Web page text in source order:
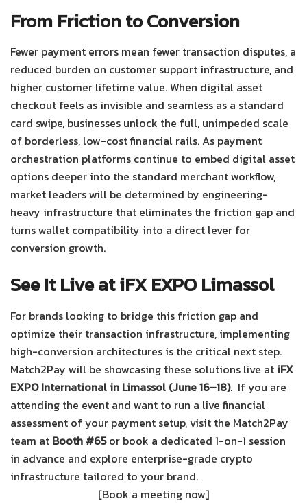
From Friction to Conversion
Fewer payment errors mean fewer transaction disputes, a
reduced burden on customer support infrastructure, and
higher customer lifetime value. When digital asset
checkout feels as invisible and seamless as a standard
card swipe, businesses unlock the full, unimpeded scale
of borderless, low-cost financial rails.As payment
orchestration platforms continue to embed digital asset
options deeper into the standard merchant workflow,
market leaders will be determined by engineering-
heavy infrastructure that eliminates the friction gap and
turns wallet compatibility into a direct lever for
conversion growth.
See It Live at iFX EXPO Limassol
For brands looking to bridge this friction gap and
optimize their transaction infrastructure, implementing
high-conversion architectures is the critical next step.
Match2Pay will be showcasing these solutions live at iFX
EXPO International in Limassol (June 16–18). If you are
attending the event and want to run a live financial
assessment of your payment setup, visit the Match2Pay
team at Booth #65or book a dedicated 1-on-1 session
in advance and explore enterprise-grade crypto
infrastructure tailored to your brand.
[Book a meeting now]